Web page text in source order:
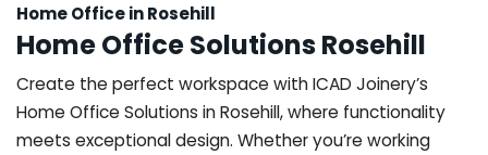
Home Office in Rosehill
Home Office Solutions Rosehill
Create the perfect workspace with ICAD Joinery’s
Home Office Solutions in Rosehill, where functionality
meets exceptional design. Whether you’re working